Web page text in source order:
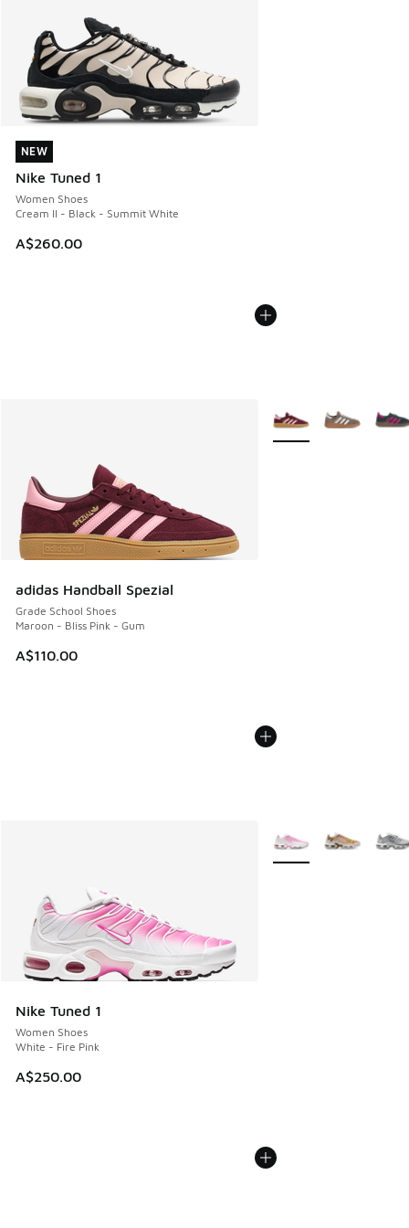
NEW
Nike Tuned 1
Women Shoes
Cream II - Black - Summit White
A$260.00
NEW
adidas Handball Spezial
Grade School Shoes
Maroon - Bliss Pink - Gum
A$110.00
More Colors Available
Nike Tuned 1
Women Shoes
White - Fire Pink
A$250.00
More Colors Available